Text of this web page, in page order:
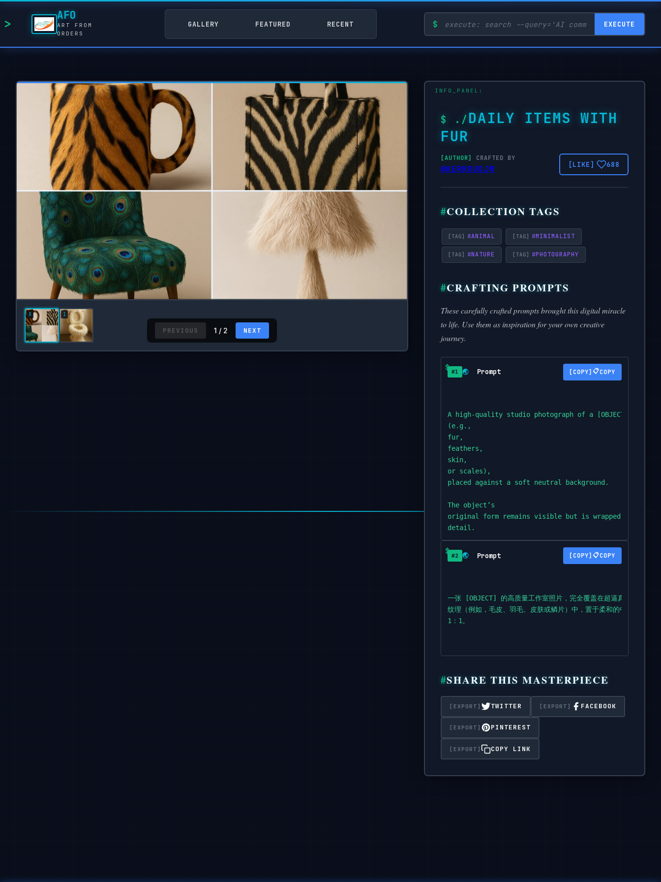
AFO
ART FROM
ORDERS
GALLERY FEATURED RECENT EXECUTE
PREVIOUS 1 / 2 NEXT
DAILY ITEMS WITH
FUR
CRAFTED BY
@KERROUDJM 688
COLLECTION TAGS
#ANIMAL #MINIMALIST
#NATURE #PHOTOGRAPHY
CRAFTING PROMPTS
These carefully crafted prompts brought this digital miracle
to life. Use them as inspiration for your own creative
journey.
#1 🌏 Prompt 📋COPY
A high-quality studio photograph of a [OBJECT]
(e.g.,
fur,
feathers,
skin,
or scales),
placed against a soft neutral background.
The object’s
original form remains visible but is wrapped in the
detail.
The image features clean composition,
soft shadows,
styling,
professional lighting,
and highly detailed textures—each hair,
#2 🌏 Prompt 📋COPY
一张 [OBJECT] 的高质量工作室照片，完全覆盖在超逼真的
纹理（例如，毛皮、羽毛、皮肤或鳞片）中，置于柔和的中性背景上
1：1。
SHARE THIS MASTERPIECE
TWITTER FACEBOOK
PINTEREST
COPY LINK